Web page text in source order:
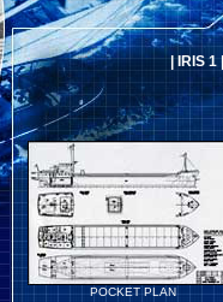
| IRIS 1
POCKET PLAN